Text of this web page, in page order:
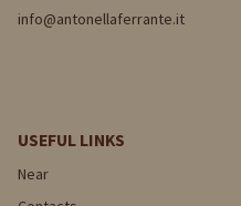
info@antonellaferrante.it
USEFUL LINKS
Near